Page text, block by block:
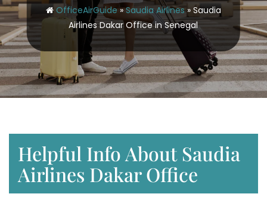
OfficeAirGuide»Saudia Airlines» Saudia
Airlines Dakar Office in Senegal
Helpful Info About Saudia
Airlines Dakar Office